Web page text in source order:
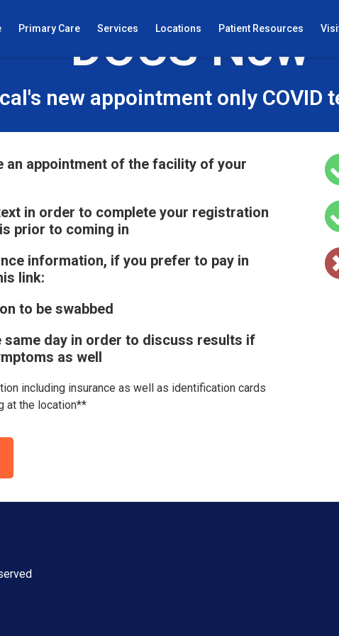
Primary Care Services Locations Patient Resources
DOCS Now
new appointment only COVID
an appointment of the facility of your
in order to complete your registration
prior to coming in
information, if you prefer to pay in
link:
to be swabbed
day in order to discuss results if
as well
including insurance as well as identification cards
at the location**